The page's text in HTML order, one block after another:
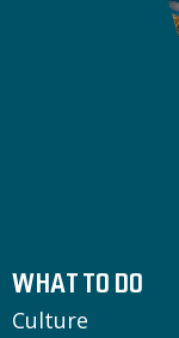
WHAT TO DO
Culture